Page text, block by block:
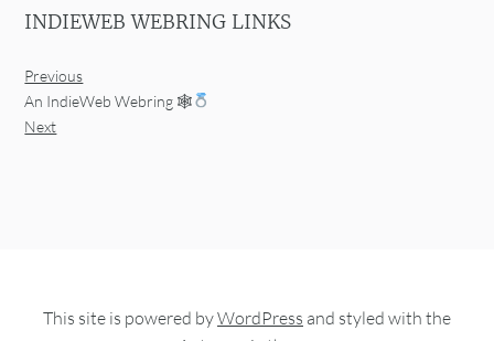
INDIEWEB WEBRING LINKS
Previous
An IndieWeb Webring 🕸
Next
This site is powered byWordPress and styled with the